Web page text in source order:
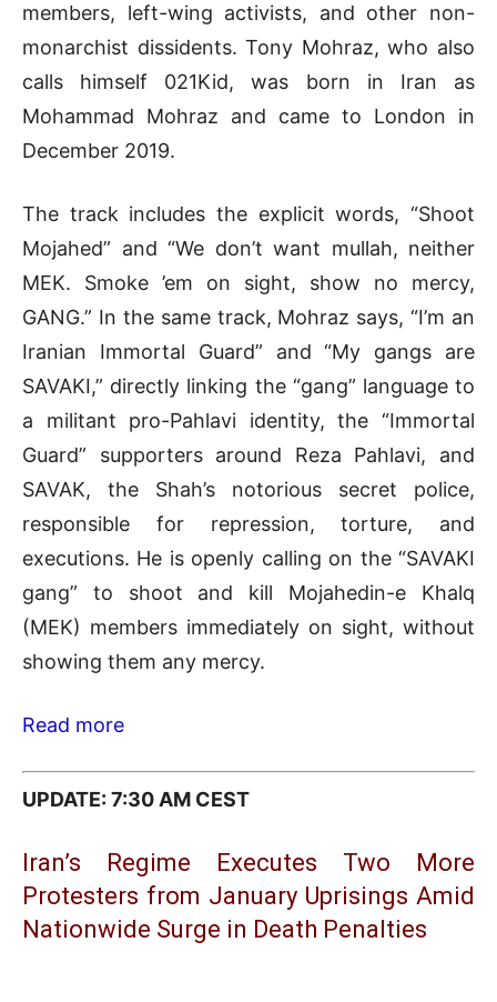
members, left-wing activists, and other non-
monarchist dissidents. Tony Mohraz, who also
calls himself 021Kid, was born in Iran as
Mohammad Mohraz and came to London in
December 2019.
The track includes the explicit words, “Shoot
Mojahed” and “We don’t want mullah, neither
MEK. Smoke ’em on sight, show no mercy,
GANG.” In the same track, Mohraz says, “I’m an
Iranian Immortal Guard” and “My gangs are
SAVAKI,” directly linking the “gang” language to
a militant pro-Pahlavi identity, the “Immortal
Guard” supporters around Reza Pahlavi, and
SAVAK, the Shah’s notorious secret police,
responsible for repression, torture, and
executions. He is openly calling on the “SAVAKI
gang” to shoot and kill Mojahedin-e Khalq
(MEK) members immediately on sight, without
showing them any mercy.
Read more
UPDATE: 7:30 AM CEST
Iran’s Regime Executes Two More
Protesters from January Uprisings Amid
Nationwide Surge in Death Penalties